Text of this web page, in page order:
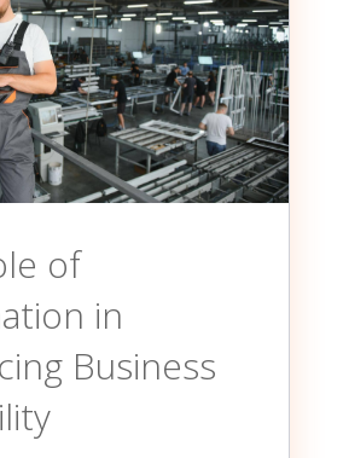
of
in
Business